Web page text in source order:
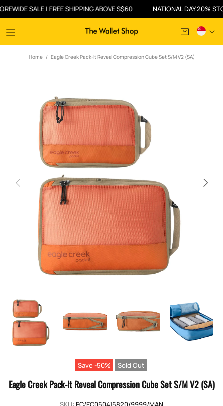
SALE | FREE SHIPPING ABOVE S$60 NATIONAL DAY 20%
Home Eagle Creek Pack-It Reveal Compression Cube Set S/M V2 (SA)
Save -50% Sold Out
Eagle Creek Pack-It Reveal Compression Cube Set S/M V2 (SA)
SKU: EC/EC050415820/9999/MAN